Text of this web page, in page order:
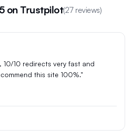
on Trustpilot(27 reviews)
10/10 redirects very fast and
this site 100%."